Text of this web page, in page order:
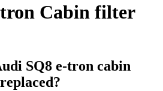
Cabin filter
SQ8 e-tron cabin